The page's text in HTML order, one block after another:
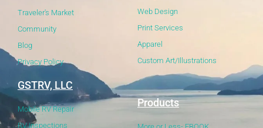
Traveler's Market
Community
Blog
Privacy Policy
Web Design
Print Services
Apparel
Custom Art/Illustrations
GSTRV, LLC
Mobile RV Repair
RV Inspections
Products